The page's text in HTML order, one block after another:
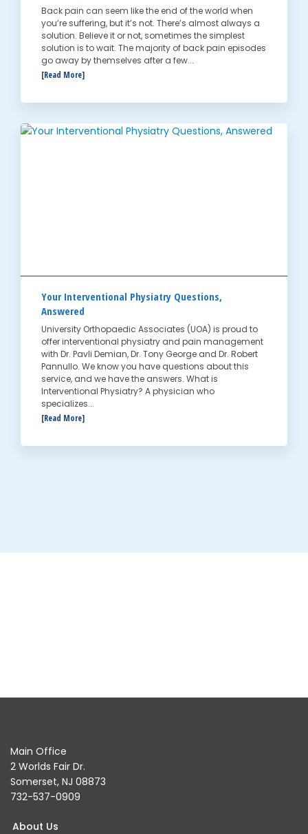
Back pain can seem like the end of the world when
you’re suffering, but it’s not. There’s almost always a
solution. Believe it or not, sometimes the simplest
solution is to wait. The majority of back pain episodes
go away by themselves after a few...
[Read More]
Your Interventional Physiatry Questions,
Answered
University Orthopaedic Associates (UOA) is proud to
offer interventional physiatry and pain management
with Dr. Pavli Demian, Dr. Tony George and Dr. Robert
Pannullo. We know you have questions about this
service, and we have the answers. What is
Interventional Physiatry? A physician who
specializes...
[Read More]
Main Office
2 Worlds Fair Dr.
Somerset, NJ 08873
732-537-0909
About Us